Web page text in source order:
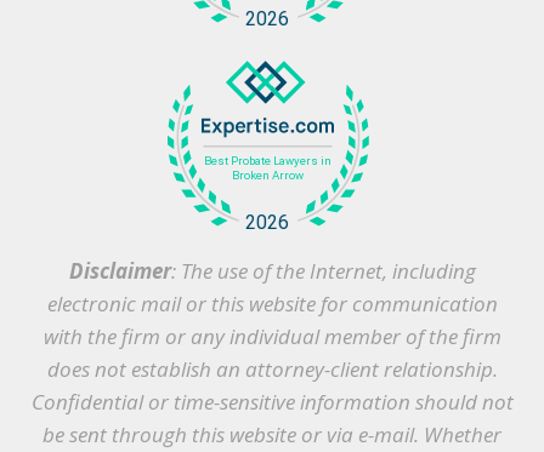
Disclaimer: The use of the Internet, including
electronic mail or this website for communication
with the firm or any individual member of the firm
does not establish an attorney-client relationship.
Confidential or time-sensitive information should not
be sent through this website or via e-mail. Whether